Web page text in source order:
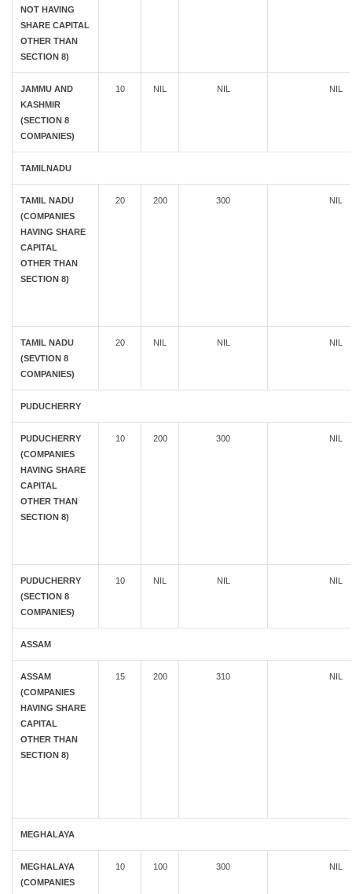
NOT HAVING
SHARE CAPITAL
OTHER THAN
SECTION 8)
JAMMU AND
KASHMIR
(SECTION 8
COMPANIES)
10 NIL NIL NIL
TAMILNADU
TAMIL NADU
(COMPANIES
HAVING SHARE
CAPITAL
OTHER THAN
SECTION 8)
20 200 300 NIL
TAMIL NADU
(SEVTION 8
COMPANIES)
20 NIL NIL NIL
PUDUCHERRY
PUDUCHERRY
(COMPANIES
HAVING SHARE
CAPITAL
OTHER THAN
SECTION 8)
10 200 300 NIL
PUDUCHERRY
(SECTION 8
COMPANIES)
10 NIL NIL NIL
ASSAM
ASSAM
(COMPANIES
HAVING SHARE
CAPITAL
OTHER THAN
SECTION 8)
15 200 310 NIL
MEGHALAYA
MEGHALAYA
(COMPANIES
10 100 300 NIL